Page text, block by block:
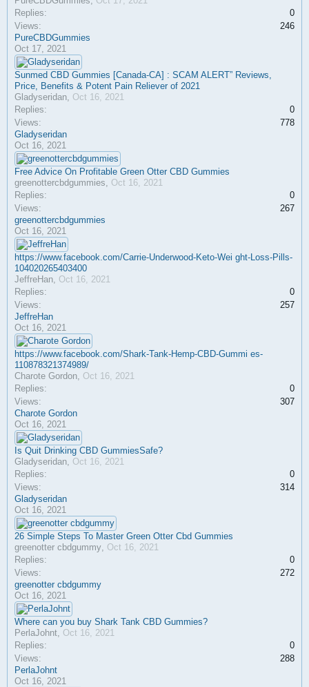
Replies:
0
Views:
246
PureCBDGummies
Oct 17, 2021
Sunmed CBD Gummies [Canada-CA] : SCAM ALERT” Reviews,
Price, Benefits & Potent Pain Reliever of 2021
Gladyseridan, Oct 16, 2021
Replies:
0
Views:
778
Gladyseridan
Oct 16, 2021
Free Advice On Profitable Green Otter CBD Gummies
greenottercbdgummies, Oct 16, 2021
Replies:
0
Views:
267
greenottercbdgummies
Oct 16, 2021
https://www.facebook.com/Carrie-Underwood-Keto-Wei ght-Loss-Pills-
104020265403400
JeffreHan, Oct 16, 2021
Replies:
0
Views:
257
JeffreHan
Oct 16, 2021
https://www.facebook.com/Shark-Tank-Hemp-CBD-Gummi es-
110878321374989/
Charote Gordon, Oct 16, 2021
Replies:
0
Views:
307
Charote Gordon
Oct 16, 2021
Is Quit Drinking CBD GummiesSafe?
Gladyseridan, Oct 16, 2021
Replies:
0
Views:
314
Gladyseridan
Oct 16, 2021
26 Simple Steps To Master Green Otter Cbd Gummies
greenotter cbdgummy, Oct 16, 2021
Replies:
0
Views:
272
greenotter cbdgummy
Oct 16, 2021
Where can you buy Shark Tank CBD Gummies?
PerlaJohnt, Oct 16, 2021
Replies:
0
Views:
288
PerlaJohnt
Oct 16, 2021